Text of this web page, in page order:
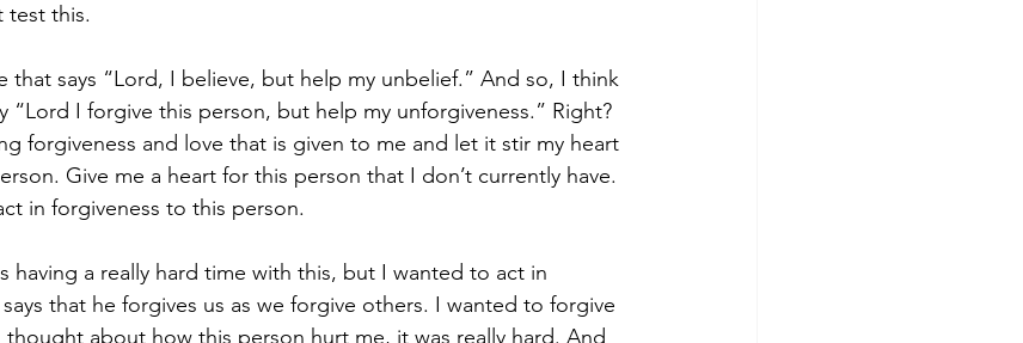
test this.
that says “Lord, I believe, but help my unbelief.” And so, I think
“Lord I forgive this person, but help my unforgiveness.” Right?
forgiveness and love that is given to me and let it stir my heart
Give me a heart for this person that I don’t currently have.
in forgiveness to this person.
having a really hard time with this, but I wanted to act in
that he forgives us as we forgive others. I wanted to forgive
about how this person hurt me, it was really hard. And